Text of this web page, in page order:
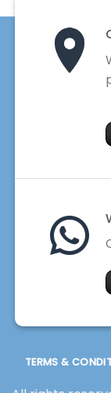
TERMS &